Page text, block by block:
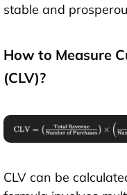
stable and
How to Measure
(CLV)?
CLV can be